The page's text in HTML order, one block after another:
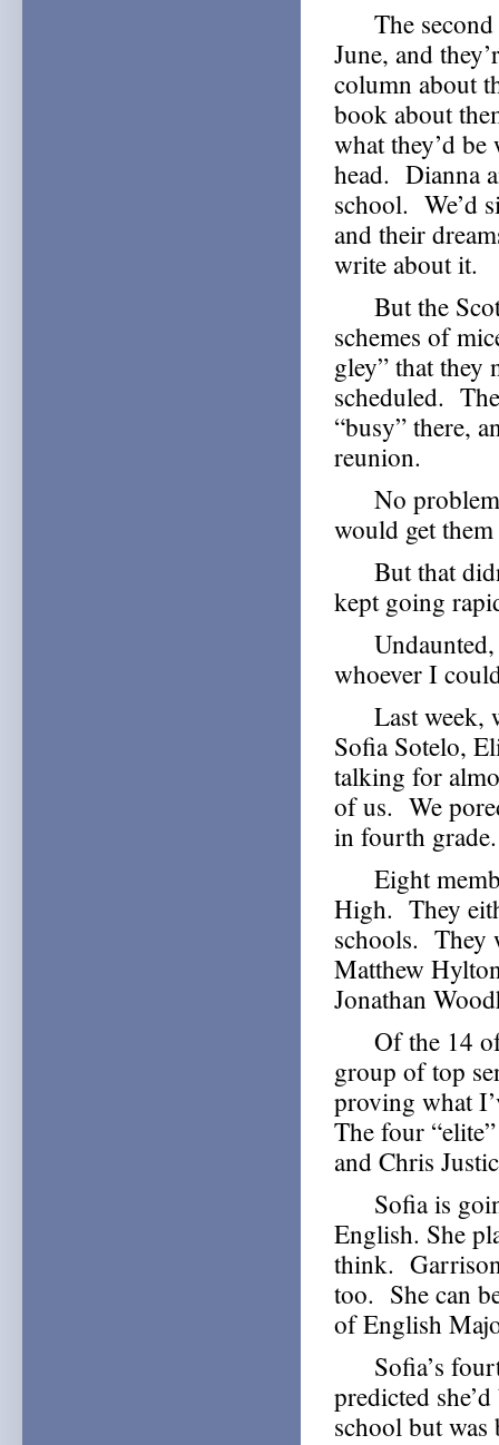
The second
June, and
column about
book about
what they’d
head. Dianna
school. We’d
and their
write about it.
But the
schemes of
gley” that they
scheduled.
“busy” there,
reunion.
No problem,
would get
But that
kept going
Undaunted,
whoever I
Last week,
Sofia Sotelo,
talking for
of us. We
in fourth grade.
Eight
High. They
schools. They
Matthew
Jonathan
Of the 14 of
group of top
proving what
The four
and Chris
Sofia is
English. She
think.
too. She can
of English
Sofia’s
predicted
school but was